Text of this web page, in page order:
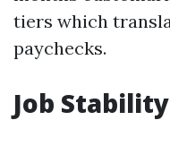
tiers which
paychecks.
Job